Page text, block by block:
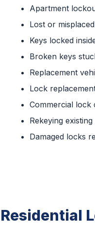
Apartment
Lost or
Keys locked
Broken keys
Replacement
Lock
Commercial lock
Rekeying
Damaged locks
Residential